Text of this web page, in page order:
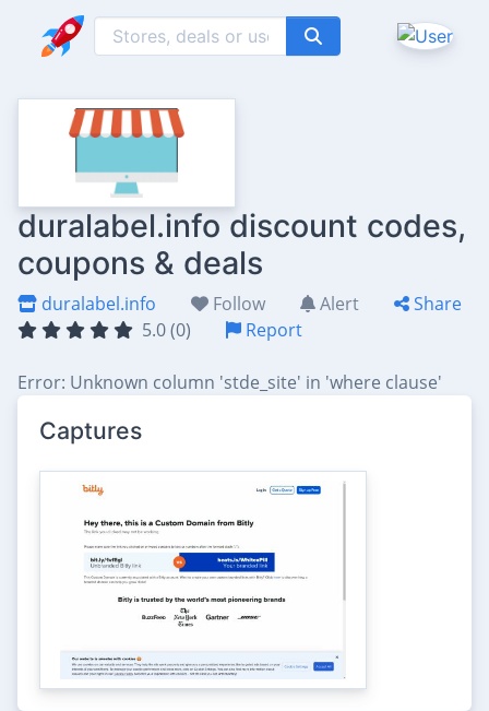
duralabel.info discount codes,
coupons & deals
duralabel.info Follow Alert
Share
5.0 (0)
Report
Error: Unknown column 'stde_site' in 'where clause'
Captures